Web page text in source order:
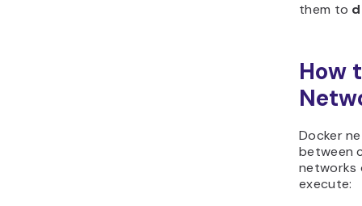
them to
How
Docker
between
networks
execute: